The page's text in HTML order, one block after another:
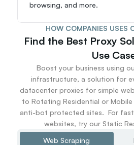
browsing, and more.
HOW COMPANIES USES
Find the Best Proxy
Use
Boost your business using
infrastructure, a solution for
datacenter proxies for simple
to Rotating Residential or
anti-bot protected sites.  For
websites, try our Static
Web Scraping